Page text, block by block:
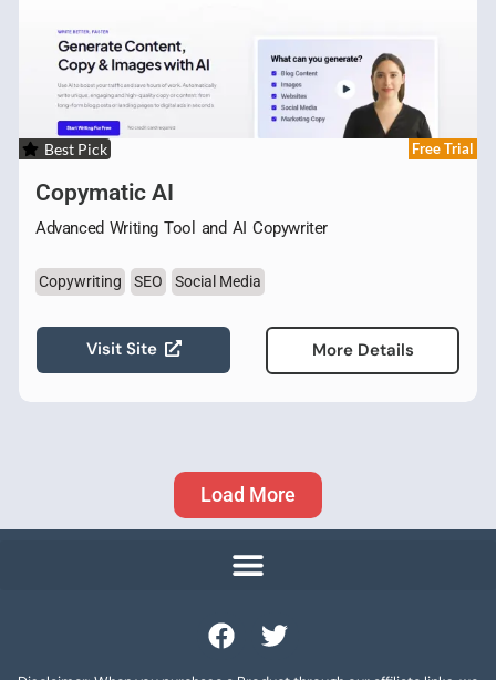
Best Pick Free Trial
Copymatic AI
Advanced Writing Tool and AI Copywriter
Copywriting SEO Social Media
Visit Site More Details
Load More